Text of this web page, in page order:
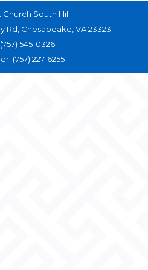
Church South Hill
Rd, Chesapeake, VA 23323
545-0326
(757) 227-6255